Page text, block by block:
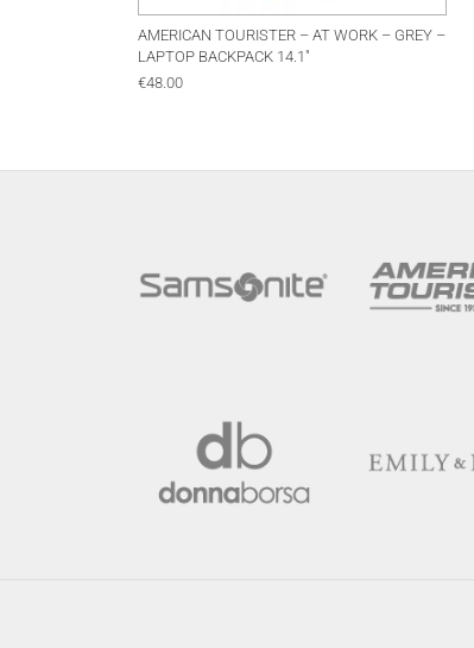
AMERICAN TOURISTER – AT WORK – GREY –
LAPTOP BACKPACK 14.1″
€48.00